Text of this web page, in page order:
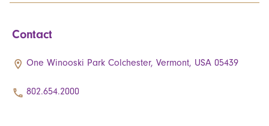
Contact
One Winooski Park Colchester, Vermont, USA 05439
802.654.2000